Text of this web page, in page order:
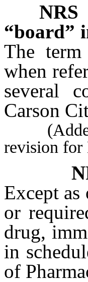
NRS
“board”
The term
when
several
Carson
(Added
revision for
Except
or
drug,
in
of